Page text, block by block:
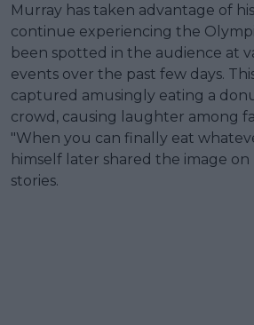
Murray has taken advantage of
continue experiencing the
been spotted in the audience at
events over the past few days.
captured amusingly eating a
crowd, causing laughter among
"When you can finally eat
himself later shared the image on
stories.